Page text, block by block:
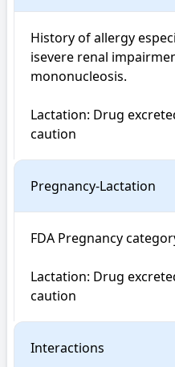
History of allergy
isevere renal
mononucleosis.
Lactation: Drug
caution
Pregnancy-Lactation
FDA Pregnancy
Lactation: Drug
caution
Interactions